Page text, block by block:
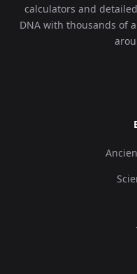
calculators and
DNA with thousands of